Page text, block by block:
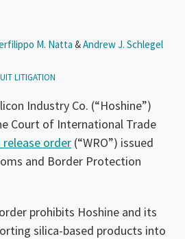
M. Natta &Andrew J. Schlegel
LITIGATION
Industry Co. (“Hoshine”)
Court of International Trade
order (“WRO”) issued
and Border Protection
prohibits Hoshine and its
silica-based products into